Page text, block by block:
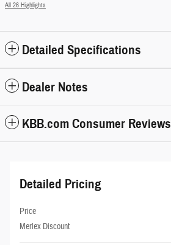
All 26 Highlights
Detailed Specifications
Dealer Notes
KBB.com Consumer Reviews
Detailed Pricing
Price
Merlex Discount